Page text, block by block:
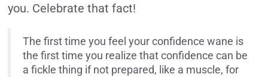
you. Celebrate that fact!
The first time you feel your confidence wane is
the first time you realize that confidence can be
a fickle thing if not prepared, like a muscle, for